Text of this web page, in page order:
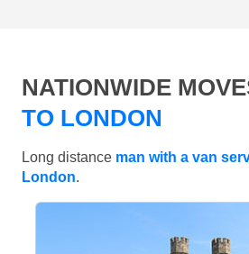
NATIONWIDE
TO LONDON
Long distance man with a van
London.